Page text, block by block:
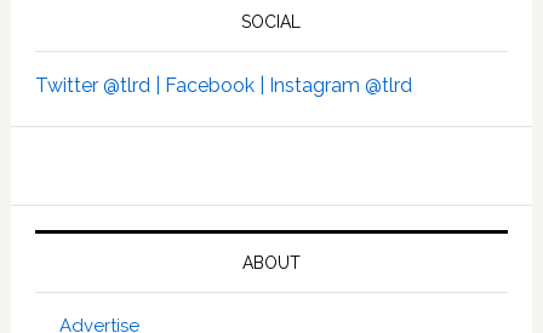
SOCIAL
Twitter @tlrd | Facebook | Instagram @tlrd
ABOUT
Advertise